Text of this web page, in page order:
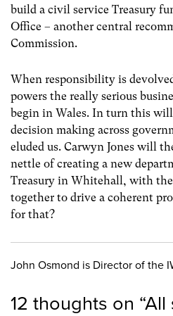
build a civil service Treasury
Office – another central
Commission.
When responsibility is
powers the really serious
begin in Wales. In turn this
decision making across
eluded us. Carwyn Jones will
nettle of creating a new
Treasury in Whitehall, with
together to drive a coherent
for that?
John Osmond is Director of the
12 thoughts on “All